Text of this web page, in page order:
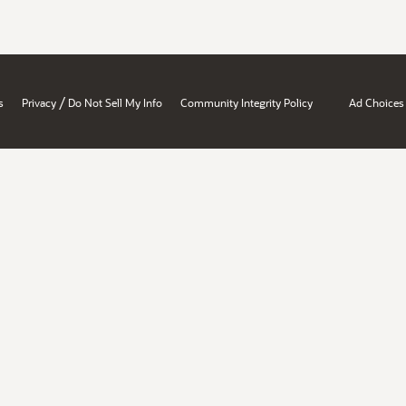
Privacy / Do Not Sell My Info Community Integrity Policy Ad Choices